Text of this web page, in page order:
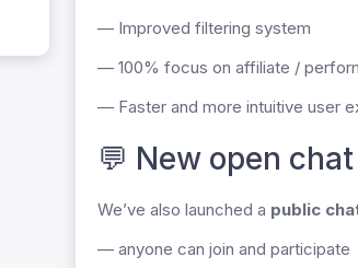
— Improved filtering system
— 100% focus on affiliate /
— Faster and more intuitive user
💬 New open chat
We’ve also launched a public
— anyone can join and participate